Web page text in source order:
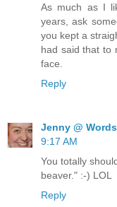
As much as I
years, ask
you kept a
had said that to
face.
Reply
Jenny @
9:17 AM
You totally
beaver." :-) LOL
Reply